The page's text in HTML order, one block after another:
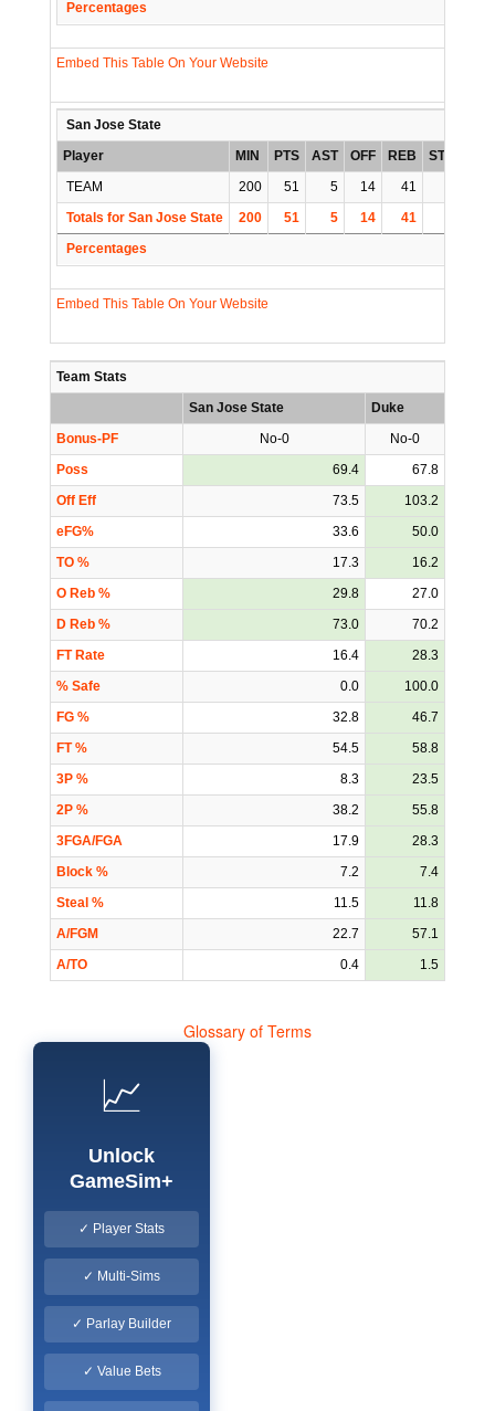
Percentages
Embed This Table On Your Website
San Jose State
Player
MIN PTS AST OFF REB STL
TEAM
200 51 5 14 41
Totals for San Jose State
200 51 5 14 41
Percentages
Embed This Table On Your Website
Team Stats
San Jose State
Duke
Bonus-PF
No-0
No-0
Poss
69.4
67.8
Off Eff
73.5
103.2
eFG%
33.6
50.0
TO %
17.3
16.2
O Reb %
29.8
27.0
D Reb %
73.0
70.2
FT Rate
16.4
28.3
% Safe
0.0
100.0
FG %
32.8
46.7
FT %
54.5
58.8
3P %
8.3
23.5
2P %
38.2
55.8
3FGA/FGA
17.9
28.3
Block %
7.2
7.4
Steal %
11.5
11.8
A/FGM
22.7
57.1
A/TO
0.4 1.5
Glossary of Terms
📈
Unlock
GameSim+
✓ Player Stats
✓ Multi-Sims
✓ Parlay Builder
✓ Value Bets